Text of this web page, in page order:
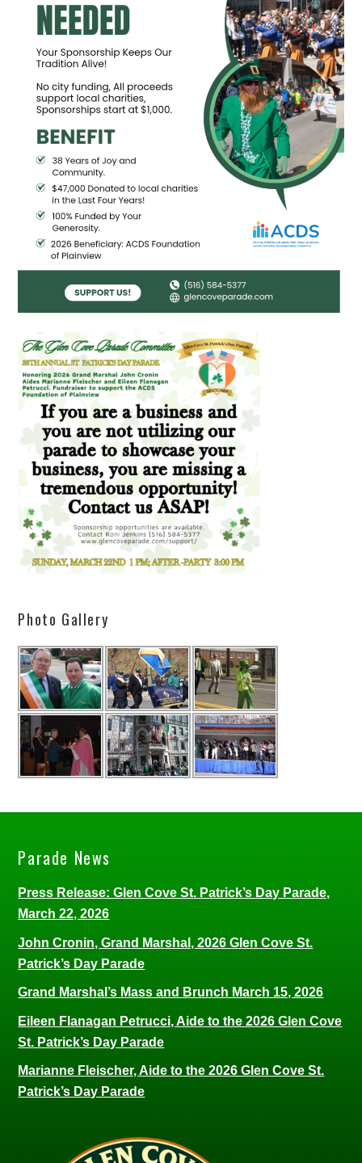
Photo Gallery
Parade News
Press Release: Glen Cove St. Patrick’s Day Parade,
March 22, 2026
John Cronin, Grand Marshal, 2026 Glen Cove St.
Patrick’s Day Parade
Grand Marshal’s Mass and Brunch March 15, 2026
Eileen Flanagan Petrucci, Aide to the 2026 Glen Cove
St. Patrick’s Day Parade
Marianne Fleischer, Aide to the 2026 Glen Cove St.
Patrick’s Day Parade